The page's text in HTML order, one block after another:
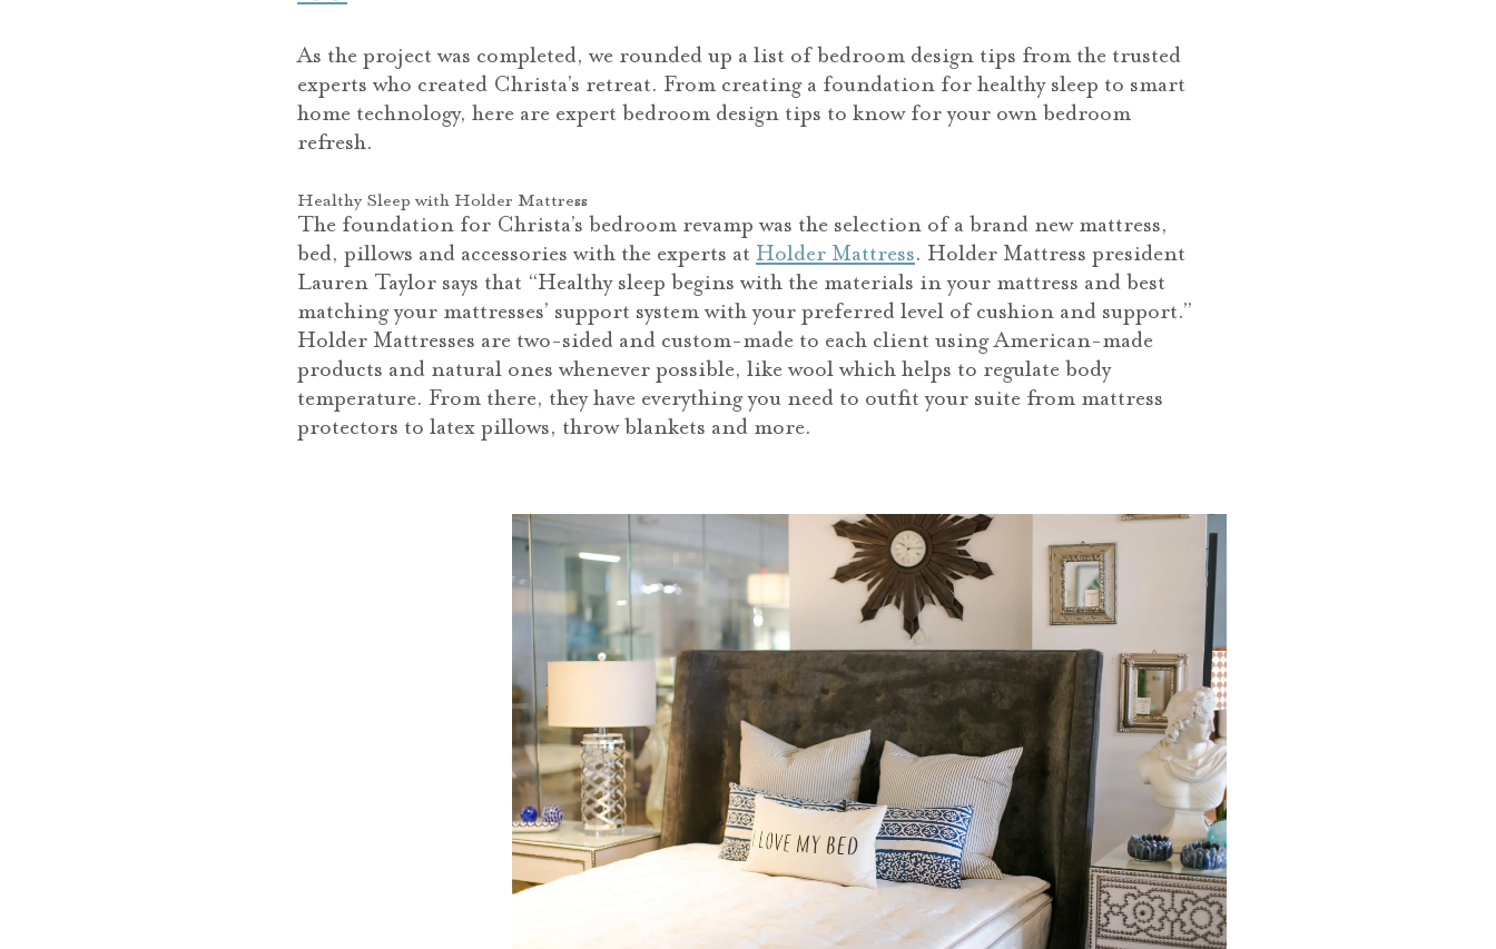
As the project was completed, we rounded up a list of bedroom design tips from the trusted
experts who created Christa’s retreat. From creating a foundation for healthy sleep to smart
home technology, here are expert bedroom design tips to know for your own bedroom
refresh.
Healthy Sleep with Holder Mattress
The foundation for Christa’s bedroom revamp was the selection of a brand new mattress,
bed, pillows and accessories with the experts at Holder Mattress. Holder Mattress president
Lauren Taylor says that “Healthy sleep begins with the materials in your mattress and best
matching your mattresses’ support system with your preferred level of cushion and support.”
Holder Mattresses are two-sided and custom-made to each client using American-made
products and natural ones whenever possible, like wool which helps to regulate body
temperature. From there, they have everything you need to outfit your suite from mattress
protectors to latex pillows, throw blankets and more.